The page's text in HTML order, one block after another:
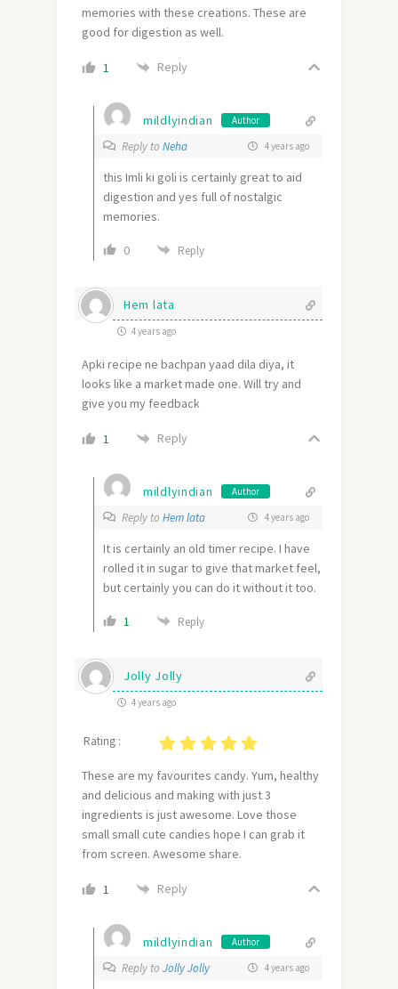
memories with these creations. These are
good for digestion as well.
1 Reply
mildlyindian Author
Reply to Neha 4 years ago
this Imli ki goli is certainly great to aid
digestion and yes full of nostalgic
memories.
0 Reply
Hem lata
4 years ago
Apki recipe ne bachpan yaad dila diya, it
looks like a market made one. Will try and
give you my feedback
1 Reply
mildlyindian Author
Reply to Hem lata 4 years ago
It is certainly an old timer recipe. I have
rolled it in sugar to give that market feel,
but certainly you can do it without it too.
1 Reply
Jolly Jolly
4 years ago
Rating :
These are my favourites candy. Yum, healthy
and delicious and making with just 3
ingredients is just awesome. Love those
small small cute candies hope I can grab it
from screen. Awesome share.
1 Reply
mildlyindian Author
Reply to Jolly Jolly 4 years ago